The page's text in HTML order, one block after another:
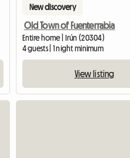
New discovery
Old Town of Fuenterrabia
Entire home | Irún (20304)
4 guests | 1 night minimum
View listing